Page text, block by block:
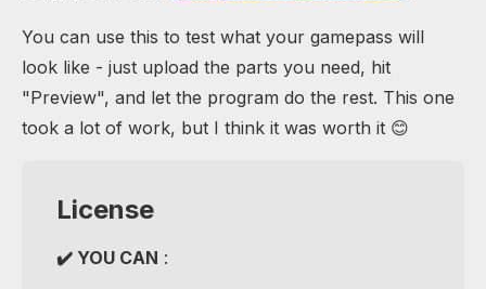
You can use this to test what your gamepass will
look like - just upload the parts you need, hit
"Preview", and let the program do the rest. This one
took a lot of work, but I think it was worth it 😊
License
✔️ YOU CAN :